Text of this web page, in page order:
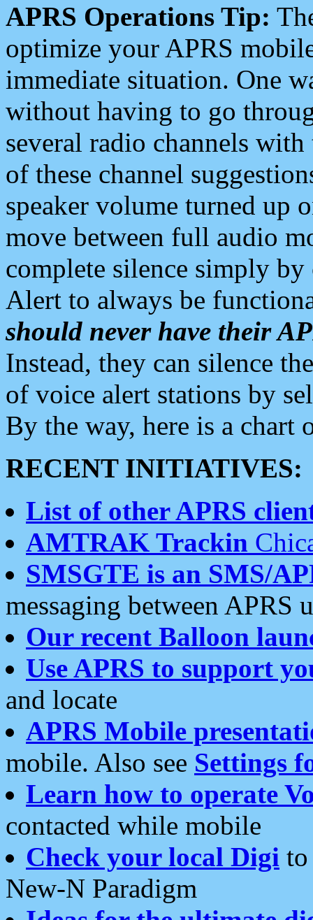
APRS Operations Tip:
optimize your APRS
immediate situation. One
without having to go
several radio channels
of these channel
speaker volume turned up
move between full audio
complete silence simply
Alert to always be
should never have their
Instead, they can silence
of voice alert stations by
By the way, here is a chart
RECENT INITIATIVES:
List of other APRS
AMTRAK Trackin
SMSGTE is an SMS/
messaging between APRS
Our recent Balloon
Use APRS to support
and locate
APRS Mobile
mobile. Also see Settings
Learn how to operate
contacted while mobile
Check your local Digi
New-N Paradigm